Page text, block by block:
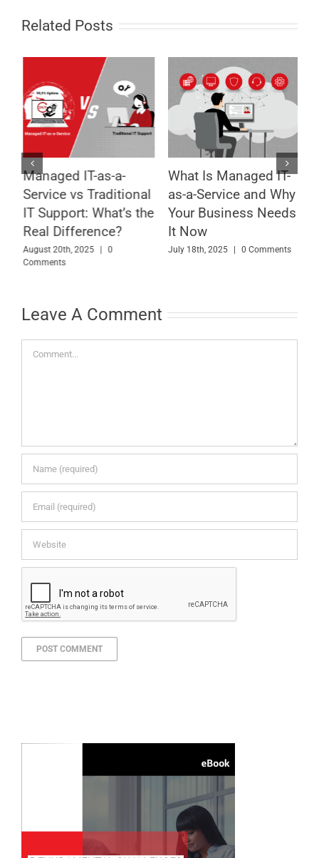
Related Posts
Managed IT-as-a-
Service vs Traditional
IT Support: What’s the
Real Difference?
August 20th, 2025
0
Comments
What Is Managed IT-
as-a-Service and Why
Your Business Needs
It Now
July 18th, 2025 0 Comments
Leave A Comment